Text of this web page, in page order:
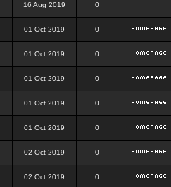
16 Aug 2019 0
01 Oct 2019 0
01 Oct 2019 0
01 Oct 2019 0
01 Oct 2019 0
01 Oct 2019 0
02 Oct 2019 0
02 Oct 2019 0